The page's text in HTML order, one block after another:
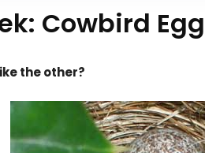
Cowbird
the other?